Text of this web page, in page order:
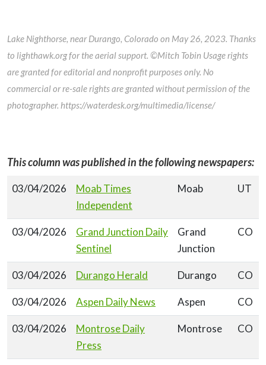
Lake Nighthorse, near Durango, Colorado on May 26, 2023. Thanks
to lighthawk.org for the aerial support. ©Mitch Tobin Usage rights
are granted for editorial and nonprofit purposes only. No
commercial or re-sale rights are granted without permission of the
photographer. https://waterdesk.org/multimedia/license/
This column was published in the following newspapers:
03/04/2026
Moab Times
Independent
Moab UT
03/04/2026
Grand Junction Daily
Sentinel
Grand
Junction
CO
03/04/2026 Durango Herald Durango CO
03/04/2026 Aspen Daily News Aspen CO
03/04/2026
Montrose Daily
Press
Montrose CO